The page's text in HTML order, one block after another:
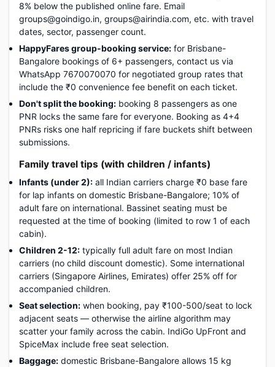
8% below the published online fare. Email
groups@goindigo.in, groups@airindia.com, etc. with travel
dates, sector, passenger count.
HappyFares group-booking service: for Brisbane-
Bangalore bookings of 6+ passengers, contact us via
WhatsApp 7670070070 for negotiated group rates that
include the ₹0 convenience fee benefit on each ticket.
Don't split the booking: booking 8 passengers as one
PNR locks the same fare for everyone. Booking as 4+4
PNRs risks one half repricing if fare buckets shift between
submissions.
Family travel tips (with children / infants)
Infants (under 2): all Indian carriers charge ₹0 base fare
for lap infants on domestic Brisbane-Bangalore; 10% of
adult fare on international. Bassinet seating must be
requested at the time of booking (limited to row 1 of each
cabin).
Children 2-12: typically full adult fare on most Indian
carriers (no child discount domestic). Some international
carriers (Singapore Airlines, Emirates) offer 25% off for
accompanied children.
Seat selection: when booking, pay ₹100-500/seat to lock
adjacent seats — otherwise the airline algorithm may
scatter your family across the cabin. IndiGo UpFront and
SpiceMax include free seat selection.
Baggage: domestic Brisbane-Bangalore allows 15 kg